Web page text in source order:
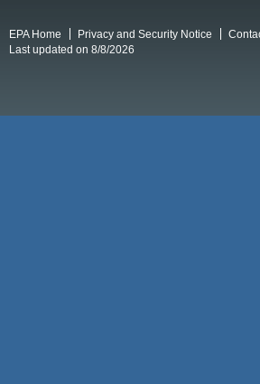
EPA Home Privacy and Security Notice
Last updated on 8/8/2026